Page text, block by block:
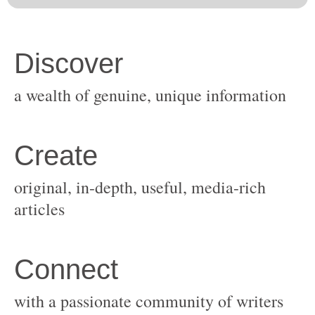
original, in-depth, useful, media-rich
with a passionate community of writers